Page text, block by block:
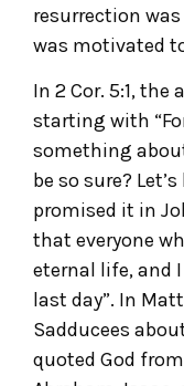
resurrection
was motivated
In 2 Cor. 5:1,
starting with
something
be so sure?
promised it in
that everyone
eternal life, and
last day”. In
Sadducees
quoted God